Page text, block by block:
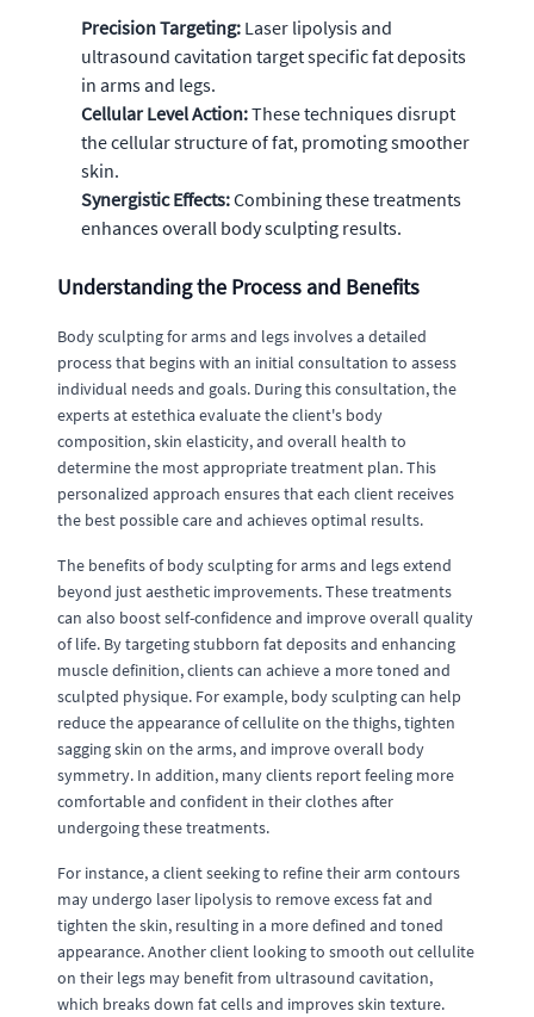
Precision Targeting: Laser lipolysis and
ultrasound cavitation target specific fat deposits
in arms and legs.
Cellular Level Action:These techniques disrupt
the cellular structure of fat, promoting smoother
skin.
Synergistic Effects:Combining these treatments
enhances overall body sculpting results.
Understanding the Process and Benefits
Body sculpting for arms and legs involves a detailed
process that begins with an initial consultation to assess
individual needs and goals. During this consultation, the
experts at estethica evaluate the client's body
composition, skin elasticity, and overall health to
determine the most appropriate treatment plan. This
personalized approach ensures that each client receives
the best possible care and achieves optimal results.
The benefits of body sculpting for arms and legs extend
beyond just aesthetic improvements. These treatments
can also boost self-confidence and improve overall quality
of life. By targeting stubborn fat deposits and enhancing
muscle definition, clients can achieve a more toned and
sculpted physique. For example, body sculpting can help
reduce the appearance of cellulite on the thighs, tighten
sagging skin on the arms, and improve overall body
symmetry. In addition, many clients report feeling more
comfortable and confident in their clothes after
undergoing these treatments.
For instance, a client seeking to refine their arm contours
may undergo laser lipolysis to remove excess fat and
tighten the skin, resulting in a more defined and toned
appearance. Another client looking to smooth out cellulite
on their legs may benefit from ultrasound cavitation,
which breaks down fat cells and improves skin texture.